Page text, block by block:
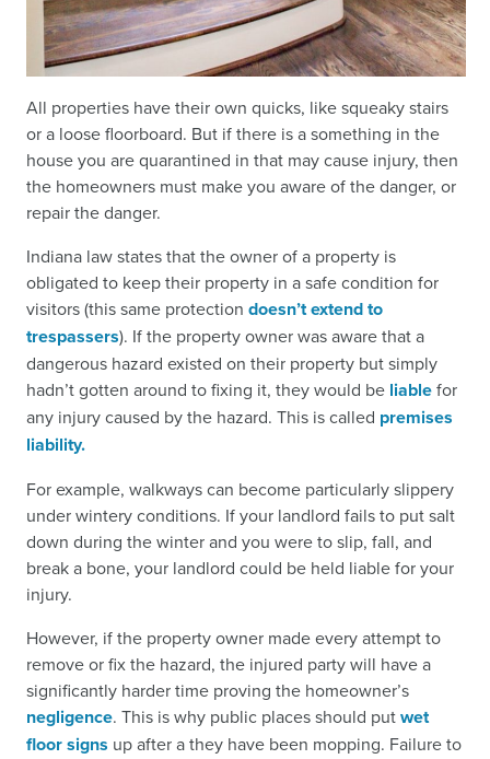
All properties have their own quicks, like squeaky stairs
or a loose floorboard. But if there is a something in the
house you are quarantined in that may cause injury, then
the homeowners must make you aware of the danger, or
repair the danger.
Indiana law states that the owner of a property is
obligated to keep their property in a safe condition for
visitors (this same protection doesn’t extend to
trespassers). If the property owner was aware that a
dangerous hazard existed on their property but simply
hadn’t gotten around to fixing it, they would be liablefor
any injury caused by the hazard. This is called premises
liability.
For example, walkways can become particularly slippery
under wintery conditions. If your landlord fails to put salt
down during the winter and you were to slip, fall, and
break a bone, your landlord could be held liable for your
injury.
However, if the property owner made every attempt to
remove or fix the hazard, the injured party will have a
significantly harder time proving the homeowner’s
negligence. This is why public places should putwet
floor signs up after a they have been mopping. Failure to